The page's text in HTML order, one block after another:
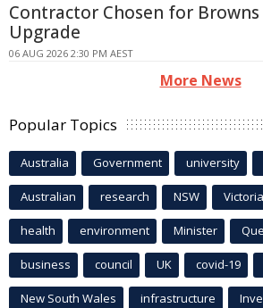
Contractor Chosen for Browns
Upgrade
06 AUG 2026 2:30 PM AEST
More News
Popular Topics
Australia Government university
Australian research NSW Victoria
health environment Minister
business council UK covid-19
New South Wales infrastructure